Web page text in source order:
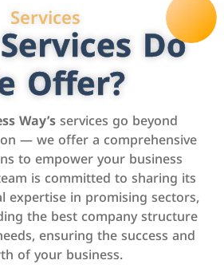
Services Do
Offer?
Way’sservices go beyond
— we offer a comprehensive
to empower your business
is committed to sharing its
expertise in promising sectors,
the best company structure
ensuring the success and
of your business.